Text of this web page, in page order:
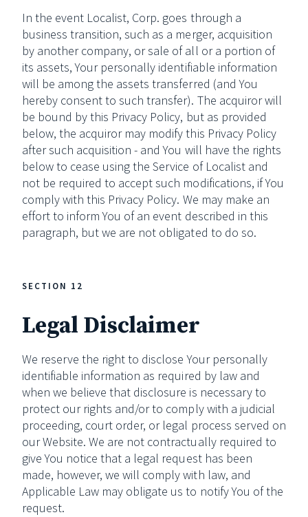
In the event Localist, Corp. goes through a
business transition, such as a merger, acquisition
by another company, or sale of all or a portion of
its assets, Your personally identifiable information
will be among the assets transferred (and You
hereby consent to such transfer). The acquiror will
be bound by this Privacy Policy, but as provided
below, the acquiror may modify this Privacy Policy
after such acquisition - and You will have the rights
below to cease using the Service of Localist and
not be required to accept such modifications, if You
comply with this Privacy Policy. We may make an
effort to inform You of an event described in this
paragraph, but we are not obligated to do so.
SECTION 12
Legal Disclaimer
We reserve the right to disclose Your personally
identifiable information as required by law and
when we believe that disclosure is necessary to
protect our rights and/or to comply with a judicial
proceeding, court order, or legal process served on
our Website. We are not contractually required to
give You notice that a legal request has been
made, however, we will comply with law, and
Applicable Law may obligate us to notify You of the
request.